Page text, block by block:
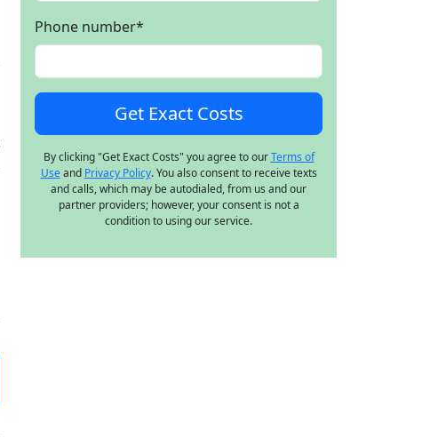
Phone number*
By clicking "Get Exact Costs" you agree to ourTerms of
Useand Privacy Policy. You also consent to receive texts
and calls, which may be autodialed, from us and our
partner providers; however, your consent is not a
condition to using our service.